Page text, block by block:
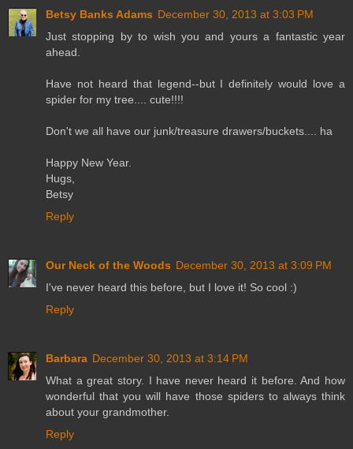
Betsy Banks Adams December 30, 2013 at 3:03 PM
Just stopping by to wish you and yours a fantastic year
ahead.
Have not heard that legend--but I definitely would love a
spider for my tree.... cute!!!!
Don't we all have our junk/treasure drawers/buckets.... ha
Happy New Year.
Hugs,
Betsy
Reply
Our Neck of the Woods December 30, 2013 at 3:09 PM
I've never heard this before, but I love it! So cool :)
Reply
Barbara December 30, 2013 at 3:14 PM
What a great story. I have never heard it before. And how
wonderful that you will have those spiders to always think
about your grandmother.
Reply